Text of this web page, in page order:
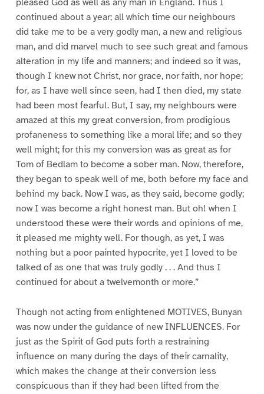
pleased God as well as any man in England. Thus I
continued about a year; all which time our neighbours
did take me to be a very godly man, a new and religious
man, and did marvel much to see such great and famous
alteration in my life and manners; and indeed so it was,
though I knew not Christ, nor grace, nor faith, nor hope;
for, as I have well since seen, had I then died, my state
had been most fearful. But, I say, my neighbours were
amazed at this my great conversion, from prodigious
profaneness to something like a moral life; and so they
well might; for this my conversion was as great as for
Tom of Bedlam to become a sober man. Now, therefore,
they began to speak well of me, both before my face and
behind my back. Now I was, as they said, become godly;
now I was become a right honest man. But oh! when I
understood these were their words and opinions of me,
it pleased me mighty well. For though, as yet, I was
nothing but a poor painted hypocrite, yet I loved to be
talked of as one that was truly godly . . . And thus I
continued for about a twelvemonth or more.”
Though not acting from enlightened MOTIVES, Bunyan
was now under the guidance of new INFLUENCES. For
just as the Spirit of God puts forth a restraining
influence on many during the days of their carnality,
which makes the change at their conversion less
conspicuous than if they had been lifted from the